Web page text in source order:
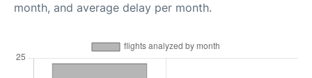
month, and average delay per month.